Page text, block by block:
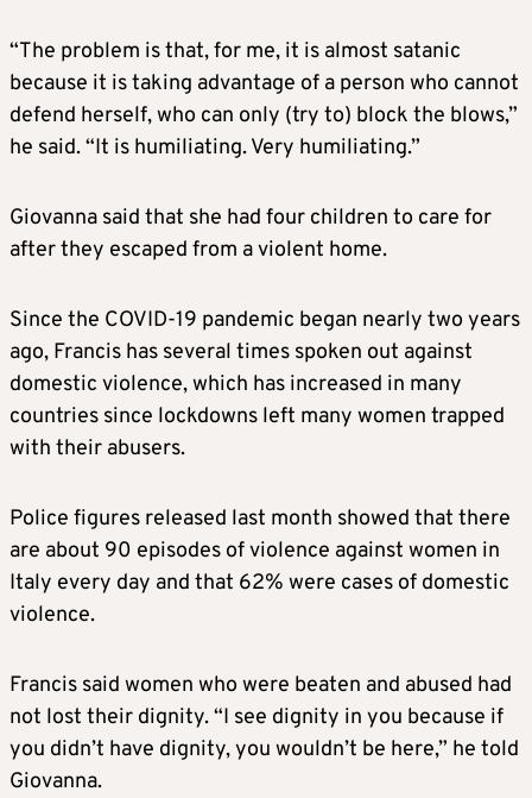
“The problem is that, for me, it is almost satanic
because it is taking advantage of a person who cannot
defend herself, who can only (try to) block the blows,”
he said. “It is humiliating. Very humiliating.”
Giovanna said that she had four children to care for
after they escaped from a violent home.
Since the COVID-19 pandemic began nearly two years
ago, Francis has several times spoken out against
domestic violence, which has increased in many
countries since lockdowns left many women trapped
with their abusers.
Police figures released last month showed that there
are about 90 episodes of violence against women in
Italy every day and that 62% were cases of domestic
violence.
Francis said women who were beaten and abused had
not lost their dignity. “I see dignity in you because if
you didn’t have dignity, you wouldn’t be here,” he told
Giovanna.